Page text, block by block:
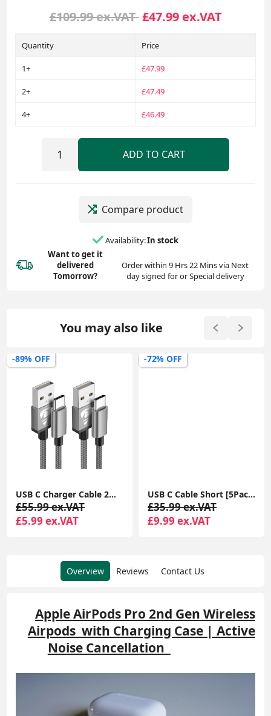
£109.99 ex.VAT £47.99 ex.VAT
Quantity
1+
2+
4+
Price
£47.99
£47.49
£46.49
ADD TO CART
Compare product
Availability:In stock
Want to get it
delivered
Tomorrow?
Order within 9 Hrs 22 Mins via Next
day signed for or Special delivery
You may also like
-89% OFF
USB C Charger Cable 2M 2Pack USB A to USB C Type C Charger Fast Charging 3A Lead Braided for Samsung Galaxy S22 S21 S20,Pixel 8 7 6,PS5,Switch
£55.99 ex.VAT
£5.99 ex.VAT
-72% OFF
USB C Cable Short [5Pack 20cm], 3A USB Type C Fast Charging Cable 0.2m USB A to USB C Charger Cable
£35.99 ex.VAT
£9.99 ex.VAT
Overview Reviews Contact Us
Apple AirPods Pro 2nd Gen Wireless
Airpods with Charging Case | Active
Noise Cancellation